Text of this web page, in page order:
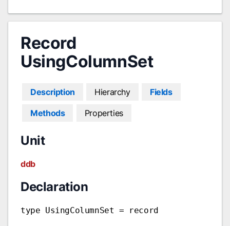
Record
UsingColumnSet
Description Hierarchy Fields
Methods Properties
Unit
ddb
Declaration
type UsingColumnSet = record